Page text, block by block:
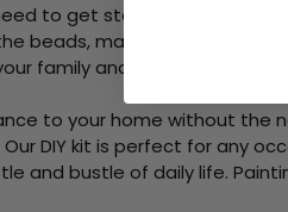
to get started, from
beads, making it convenient
family and friends as you
to your home without the
DIY kit is perfect for any
and bustle of daily life.